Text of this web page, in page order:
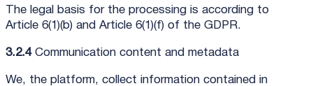
The legal basis for the processing is according to
Article 6(1)(b) and Article 6(1)(f) of the GDPR.
3.2.4Communication content and metadata
We, the platform, collect information contained in